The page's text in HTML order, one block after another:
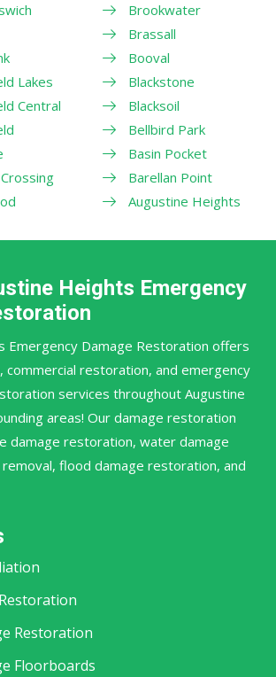
Lakes
Central
Brookwater
Brassall
Booval
Blackstone
Blacksoil
Bellbird Park
Basin Pocket
Barellan Point
Augustine Heights
Heights Emergency
Emergency Damage Restoration offers
restoration, and emergency
services throughout Augustine
areas! Our damage restoration
damage restoration, water damage
flood damage restoration, and
Restoration
Floorboards